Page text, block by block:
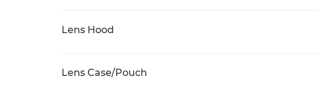
Lens Hood
Lens Case/Pouch